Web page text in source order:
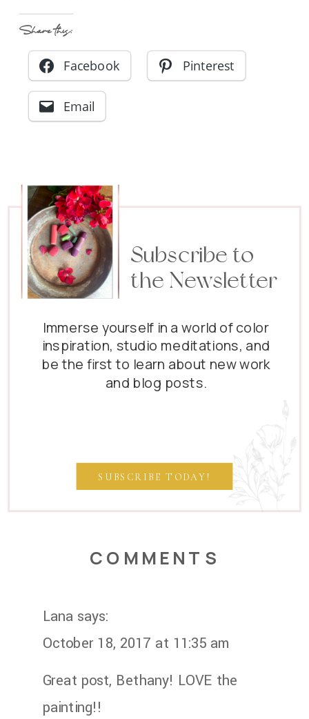
Share this:
Facebook Pinterest
Email
SUBSCRIBE TODAY!
Immerse yourself in a world of color
inspiration, studio meditations, and
be the first to learn about new work
and blog posts.
Subscribe to
the Newsletter
Lana says:
October 18, 2017 at 11:35 am
Great post, Bethany! LOVE the
painting!!
COMMENTS